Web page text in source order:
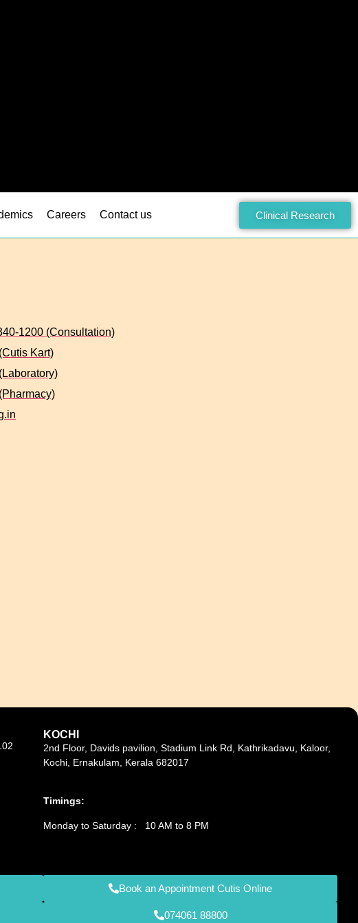
Careers Contact us Clinical Research
1200 (Consultation)
Kart)
KOCHI
2nd Floor, Davids pavilion, Stadium Link Rd, Kathrikadavu, Kaloor,
Kochi, Ernakulam, Kerala 682017
Timings:
Monday to Saturday : 10 AM to 8 PM
Book an Appointment Cutis Online
074061 88800